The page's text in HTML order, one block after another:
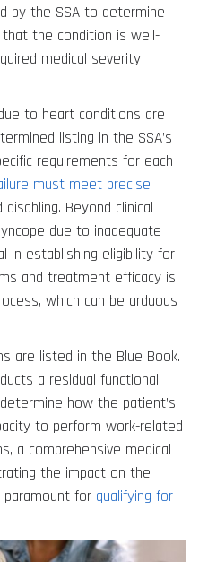
by the SSA to determine
the condition is well-
medical severity
to heart conditions are
listing in the SSA’s
requirements for each
must meet precise
Beyond clinical
due to inadequate
in establishing eligibility for
and treatment efficacy is
which can be arduous
are listed in the Blue Book.
a residual functional
how the patient’s
to perform work-related
a comprehensive medical
the impact on the
paramount for qualifying for